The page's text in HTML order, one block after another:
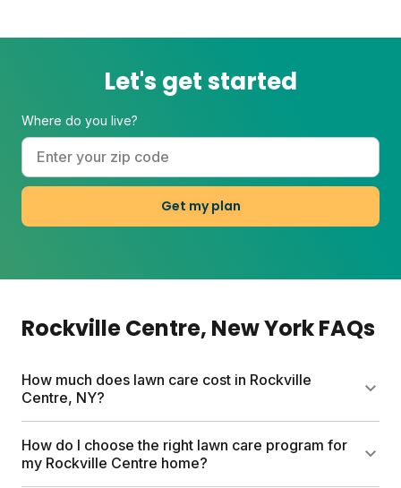
Let's get started
Where do you live?
Get my plan
Rockville Centre, New YorkFAQs
How much does lawn care cost in Rockville
Centre, NY?
can cost up to $1500 yearly. Sunday offers a more
How do I choose the right lawn care program for
my Rockville Centre home?